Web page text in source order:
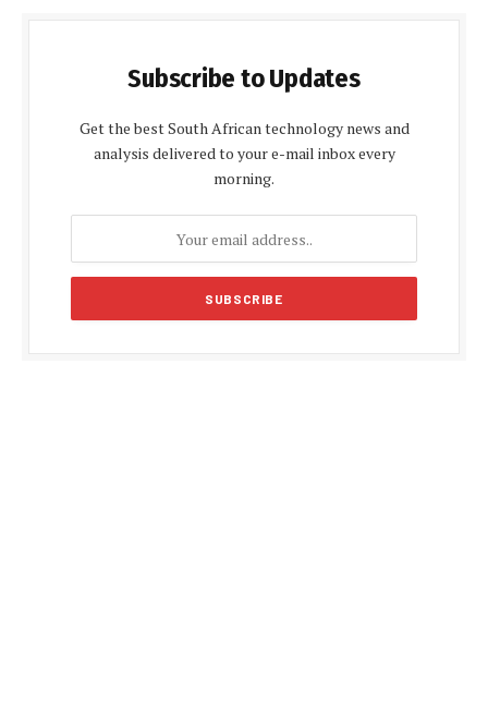
Subscribe to Updates
Get the best South African technology news and
analysis delivered to your e-mail inbox every
morning.